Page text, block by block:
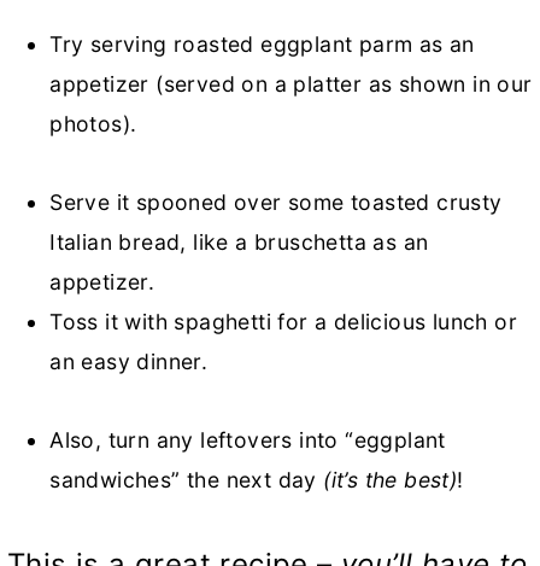
Try serving roasted eggplant parm as an
appetizer (served on a platter as shown in our
photos).
Serve it spooned over some toasted crusty
Italian bread, like a bruschetta as an
appetizer.
Toss it with spaghetti for a delicious lunch or
an easy dinner.
Also, turn any leftovers into “eggplant
sandwiches” the next day (it’s the best)!